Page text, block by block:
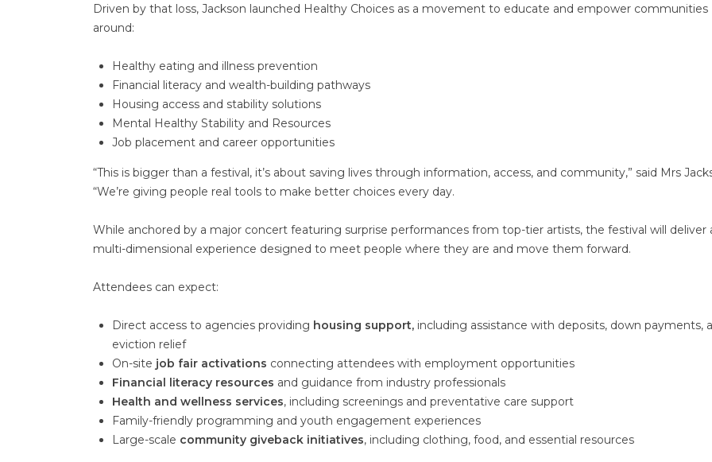
Driven by that loss, Jackson launched Healthy Choices as a movement to educate and empower communities
around:
Healthy eating and illness prevention
Financial literacy and wealth-building pathways
Housing access and stability solutions
Mental Healthy Stability and Resources
Job placement and career opportunities
“This is bigger than a festival, it’s about saving lives through information, access, and community,” said Mrs
“We’re giving people real tools to make better choices every day.
While anchored by a major concert featuring surprise performances from top-tier artists, the festival will deliver
multi-dimensional experience designed to meet people where they are and move them forward.
Attendees can expect:
Direct access to agencies providing housing support, including assistance with deposits, down payments,
eviction relief
On-site job fair activations connecting attendees with employment opportunities
Financial literacy resources and guidance from industry professionals
Health and wellness services, including screenings and preventative care support
Family-friendly programming and youth engagement experiences
Large-scale community giveback initiatives, including clothing, food, and essential resources